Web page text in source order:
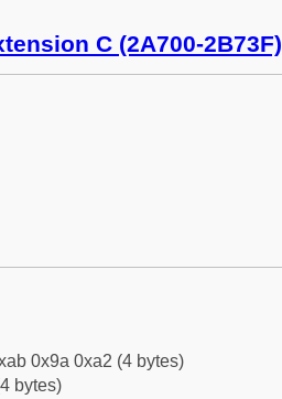
C (2A700-2B73F)
0x9a 0xa2 (4 bytes)
bytes)